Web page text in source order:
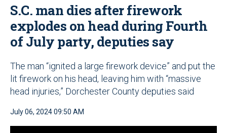
S.C. man dies after firework
explodes on head during Fourth
of July party, deputies say
The man “ignited a large firework device” and put the
lit firework on his head, leaving him with “massive
head injuries,” Dorchester County deputies said
July 06, 2024 09:50 AM